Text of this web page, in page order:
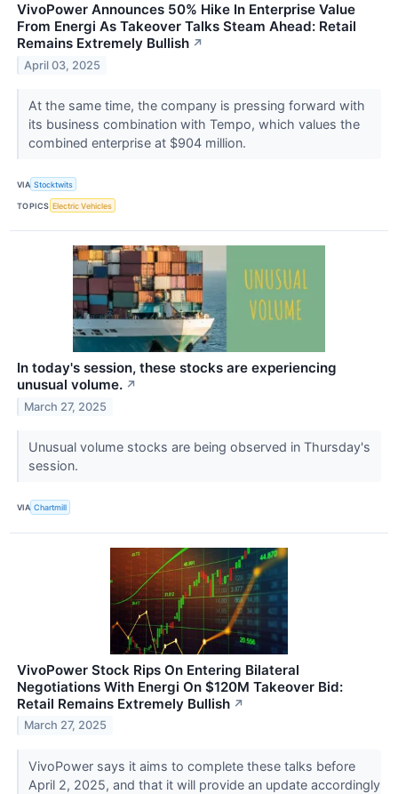
VivoPower Announces 50% Hike In Enterprise Value
From Energi As Takeover Talks Steam Ahead: Retail
Remains Extremely Bullish ↗
April 03, 2025
At the same time, the company is pressing forward with
its business combination with Tempo, which values the
combined enterprise at $904 million.
VIA Stocktwits
TOPICS Electric Vehicles
In today's session, these stocks are experiencing
unusual volume. ↗
March 27, 2025
Unusual volume stocks are being observed in Thursday's
session.
VIA Chartmill
VivoPower Stock Rips On Entering Bilateral
Negotiations With Energi On $120M Takeover Bid:
Retail Remains Extremely Bullish ↗
March 27, 2025
VivoPower says it aims to complete these talks before
April 2, 2025, and that it will provide an update accordingly